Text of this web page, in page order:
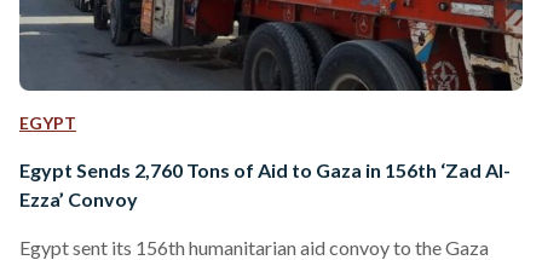
EGYPT
Egypt Sends 2,760 Tons of Aid to Gaza in 156th ‘Zad Al-
Ezza’ Convoy
Egypt sent its 156th humanitarian aid convoy to the Gaza